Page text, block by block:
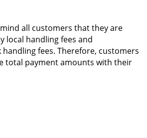
all customers that they are
local handling fees and
fees. Therefore, customers
total payment amounts with their